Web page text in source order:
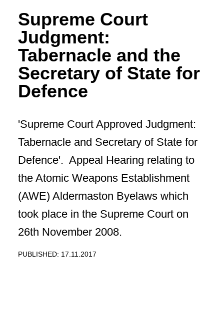
Supreme Court
Judgment:
Tabernacle and the
Secretary of State for
Defence
'Supreme Court Approved Judgment:
Tabernacle and Secretary of State for
Defence'. Appeal Hearing relating to
the Atomic Weapons Establishment
(AWE) Aldermaston Byelaws which
took place in the Supreme Court on
26th November 2008.
PUBLISHED: 17.11.2017